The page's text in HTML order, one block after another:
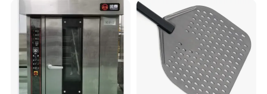
Baking/Restaurant/Hotel